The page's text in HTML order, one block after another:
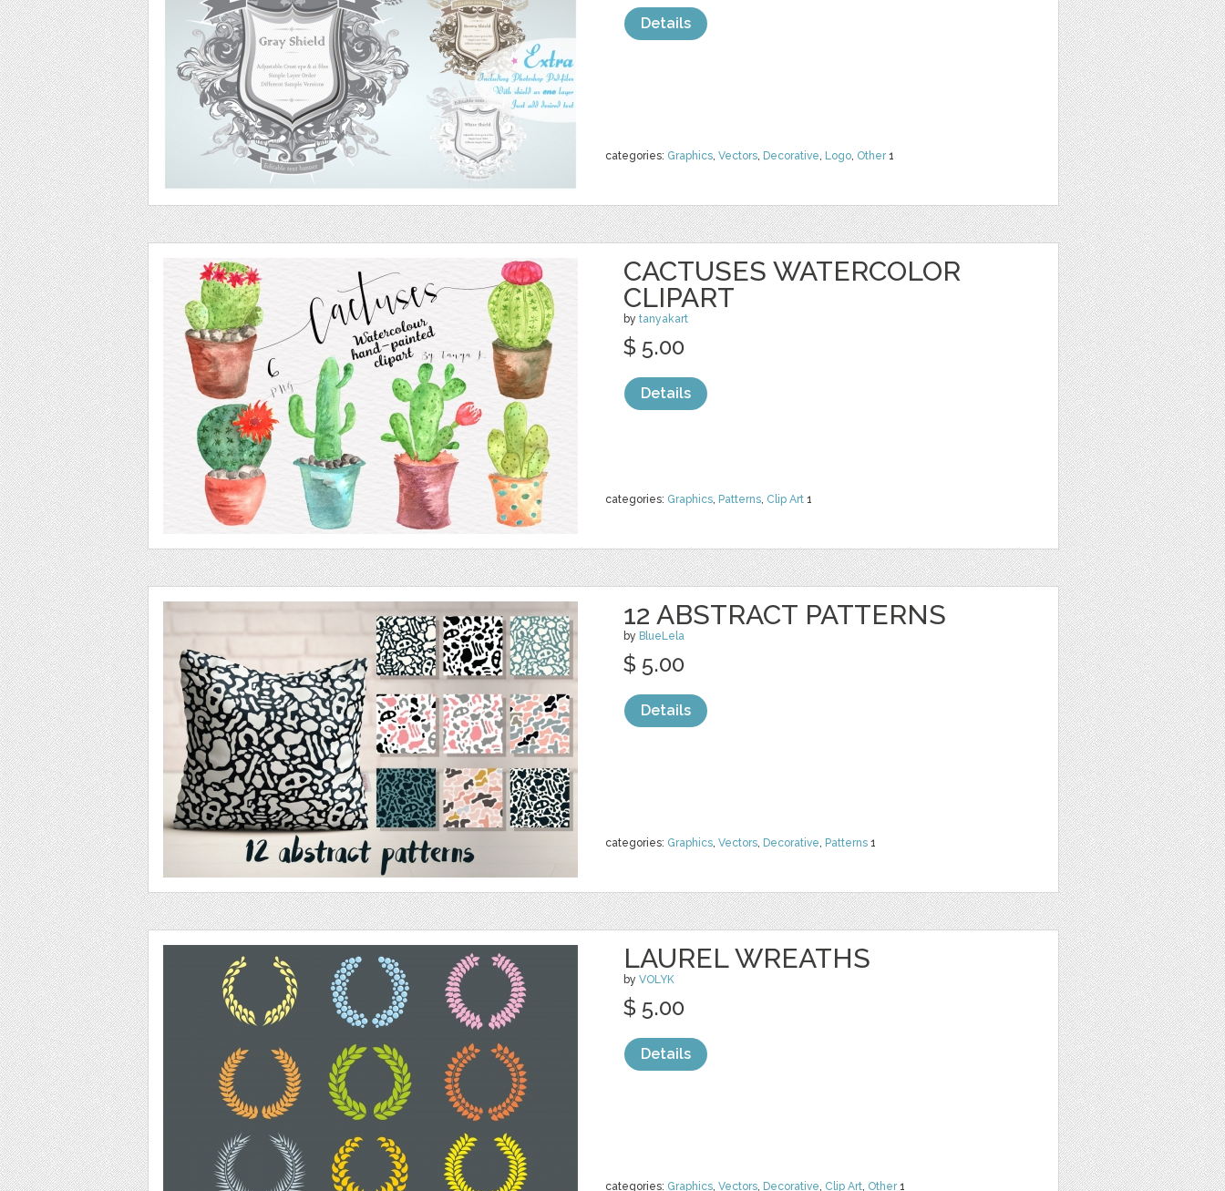
categories: Graphics, Vectors, Decorative, Logo, Other1
Details
CACTUSES WATERCOLOR
CLIPART
by tanyakart
categories: Graphics, Patterns, Clip Art 1
$ 5.00
Details
12 ABSTRACT PATTERNS
by BlueLela
categories: Graphics, Vectors, Decorative, Patterns 1
$ 5.00
Details
LAUREL WREATHS
by VOLYK
categories: Graphics, Vectors, Decorative, Clip Art, Other1
$ 5.00
Details